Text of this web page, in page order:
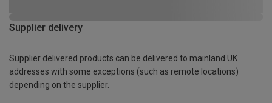
Supplier delivery
Supplier delivered products can be delivered to mainland UK
addresses with some exceptions (such as remote locations)
depending on the supplier.